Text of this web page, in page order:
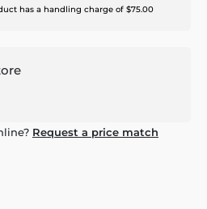
has a handling charge of $75.00
Request a price match